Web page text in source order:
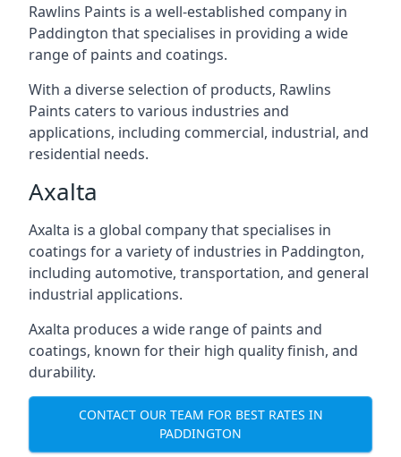
Rawlins Paints is a well-established company in
Paddington that specialises in providing a wide
range of paints and coatings.
With a diverse selection of products, Rawlins
Paints caters to various industries and
applications, including commercial, industrial, and
residential needs.
Axalta
Axalta is a global company that specialises in
coatings for a variety of industries in Paddington,
including automotive, transportation, and general
industrial applications.
Axalta produces a wide range of paints and
coatings, known for their high quality finish, and
durability.
CONTACT OUR TEAM FOR BEST RATES IN
PADDINGTON